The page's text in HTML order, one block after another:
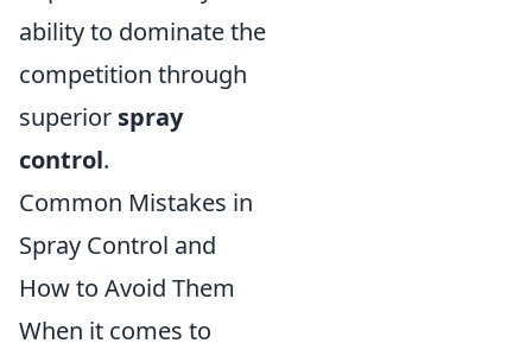
ability to dominate the
competition through
superior spray
control.
Common Mistakes in
Spray Control and
How to Avoid Them
When it comes to